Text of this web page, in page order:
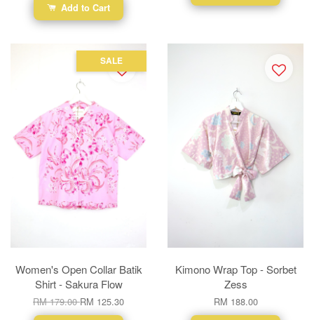
Add to Cart
SALE
Women's Open Collar Batik
Shirt - Sakura Flow
RM 179.00RM 125.30
Kimono Wrap Top - Sorbet
Zess
RM 188.00